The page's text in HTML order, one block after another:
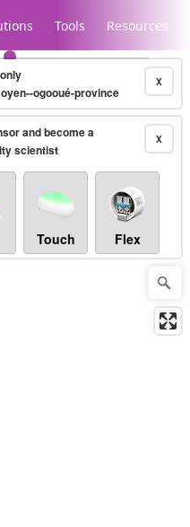
Tools Resources
X
ogooué-province
X
and become a
scientist
Touch Flex